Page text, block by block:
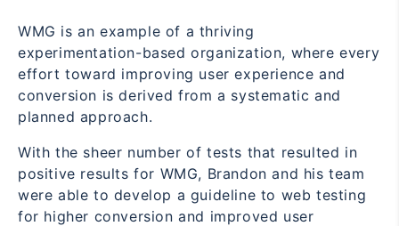
WMG is an example of a thriving
experimentation-based organization, where every
effort toward improving user experience and
conversion is derived from a systematic and
planned approach.
With the sheer number of tests that resulted in
positive results for WMG, Brandon and his team
were able to develop a guideline to web testing
for higher conversion and improved user